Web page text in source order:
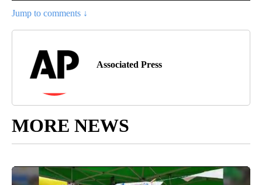
Jump to comments ↓
Associated Press
MORE NEWS